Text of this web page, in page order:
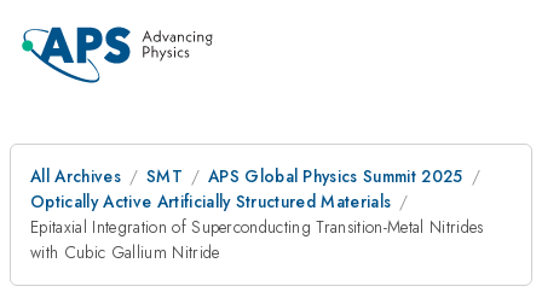
All Archives SMT
APS Global Physics Summit 2025
Optically Active Artificially Structured Materials
Epitaxial Integration of Superconducting Transition-Metal Nitrides
with Cubic Gallium Nitride